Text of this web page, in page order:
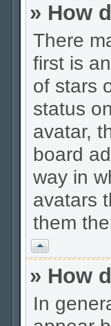
» How
There
first is
of stars
status
avatar,
board
way in
avatars
them
Vrh
» How
In